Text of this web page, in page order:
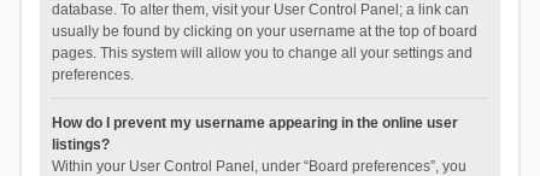
database. To alter them, visit your User Control Panel; a link can
usually be found by clicking on your username at the top of board
pages. This system will allow you to change all your settings and
preferences.
How do I prevent my username appearing in the online user
listings?
Within your User Control Panel, under “Board preferences”, you